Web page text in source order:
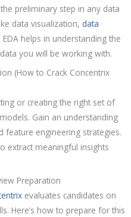
preliminary step in any data
data visualization, data
helps in understanding the
you will be working with.
(How to Crack Concentrix
or creating the right set of
Gain an understanding
feature engineering strategies.
extract meaningful insights
Preparation
evaluates candidates on
Here’s how to prepare for this